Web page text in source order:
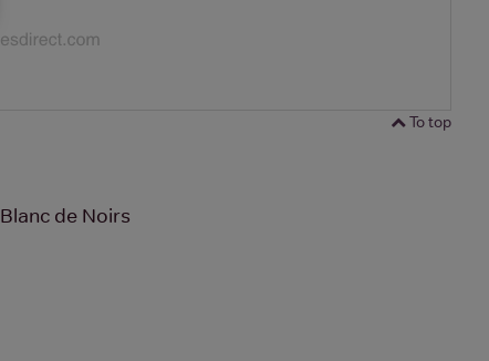
To top
de Noirs